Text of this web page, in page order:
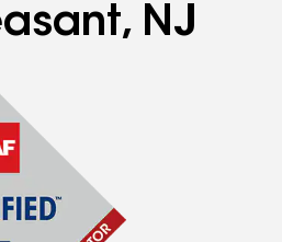
NJ